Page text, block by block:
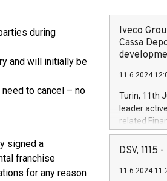
during
and will initially be
to cancel – no
signed a
franchise
for any reason
Iveco
Cassa
11.6.2024
Turin, 11th
leader
related
facility of
creation of
Iveco
DSV, 1115
11.6.2024